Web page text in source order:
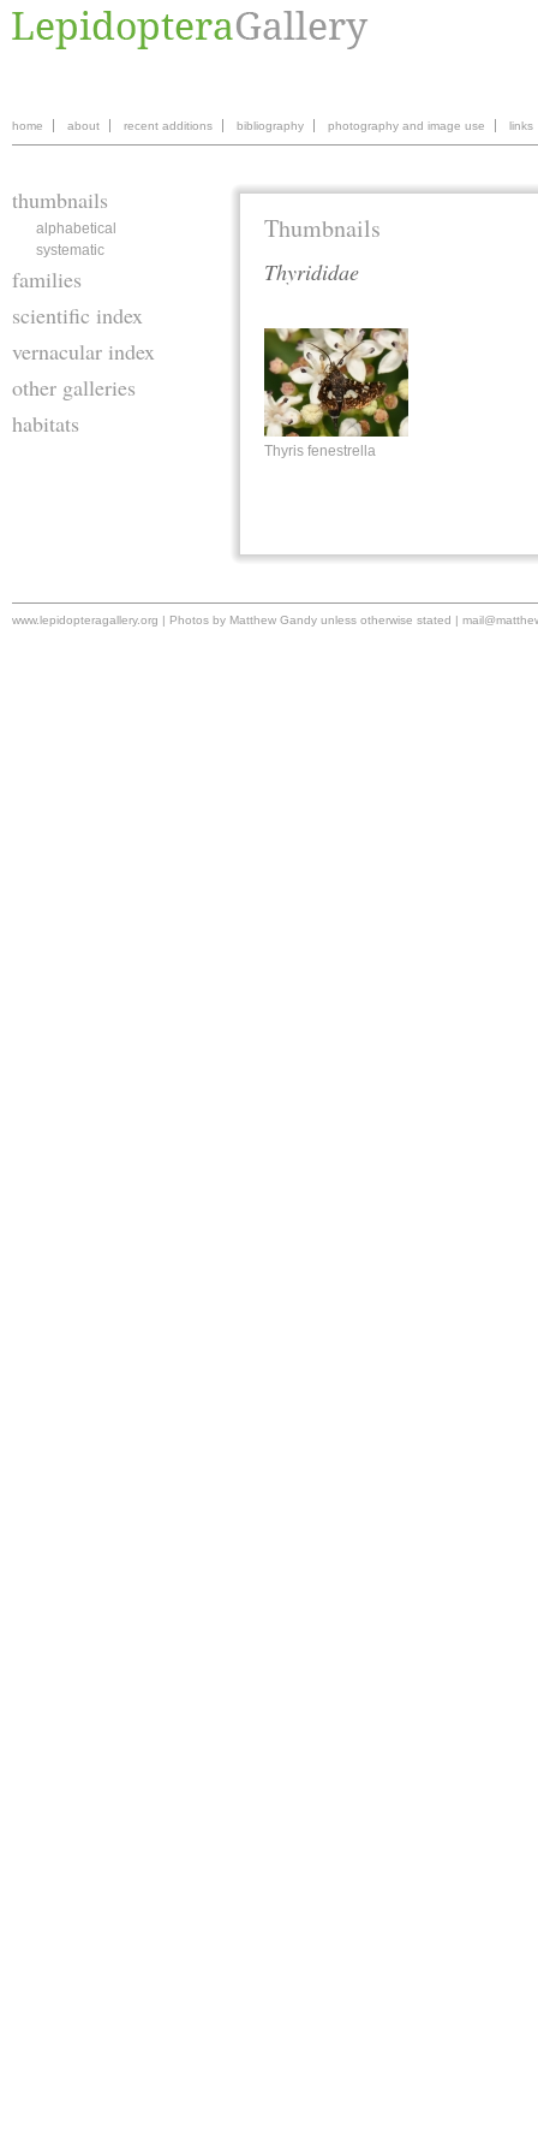
home about recent additions bibliography photography and image use links
thumbnails
alphabetical
systematic
families
scientific index
vernacular index
other galleries
habitats
Thumbnails
Thyrididae
Thyris fenestrella
www.lepidopteragallery.org | Photos by Matthew Gandy unless otherwise stated |